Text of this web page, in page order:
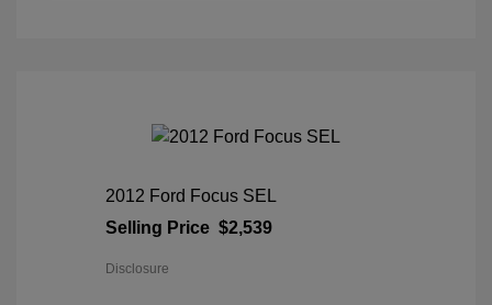
2012 Ford Focus SEL
Selling Price $2,539
Disclosure